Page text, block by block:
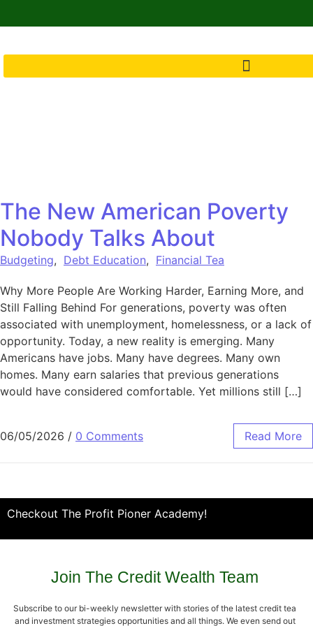
The New American Poverty
Nobody Talks About
Budgeting, Debt Education, Financial Tea
Why More People Are Working Harder, Earning More, and
Still Falling Behind For generations, poverty was often
associated with unemployment, homelessness, or a lack of
opportunity. Today, a new reality is emerging. Many
Americans have jobs. Many have degrees. Many own
homes. Many earn salaries that previous generations
would have considered comfortable. Yet millions still […]
06/05/2026 / 0 Comments Read More
Checkout The Profit Pioner Academy!
Join The Credit Wealth Team
Subscribe to our bi-weekly newsletter with stories of the latest credit tea
and investment strategies opportunities and all things. We even send out